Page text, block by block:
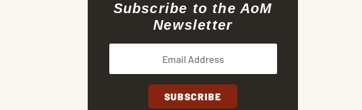
Subscribe to the AoM
Newsletter